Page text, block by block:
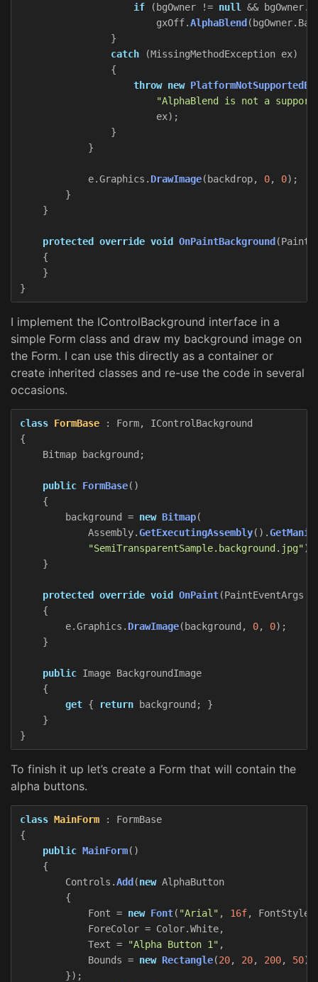
if
( bgOwner != null && bgOwner.
gxOff.AlphaBlend ( bgOwner.
}
catch
(MissingMethodException ex)
{
throw new
"AlphaBlend is not a
ex);
}
}
e.Graphics . DrawImage( backdrop, 0, 0);
}
}
protected override void OnPaintBackground (
{
}
}
I implement the IControlBackground interface in a
simple Form class and draw my background image on
the Form. I can use this directly as a container or
create inherited classes and re-use the code in several
occasions.
class FormBase : Form,
IControlBackground
{
Bitmap
background ;
public FormBase()
{
background
= new Bitmap(
Assembly.GetExecutingAssembly().
"SemiTransparentSample.background.jpg"
}
protected override void OnPaint(PaintEventArgs
{
e.Graphics . DrawImage( background , 0, 0);
}
public Image BackgroundImage
{
get { return background ;
}
}
}
To finish it up let’s create a Form that will contain the
alpha buttons.
class MainForm :
FormBase
{
public MainForm()
{
Controls .Add (new AlphaButton
{
Font = new Font( "Arial" , 16f, FontStyle
ForeColor = Color.White,
Text = "Alpha Button 1" ,
Bounds = new Rectangle(20, 20, 200, 50)
});